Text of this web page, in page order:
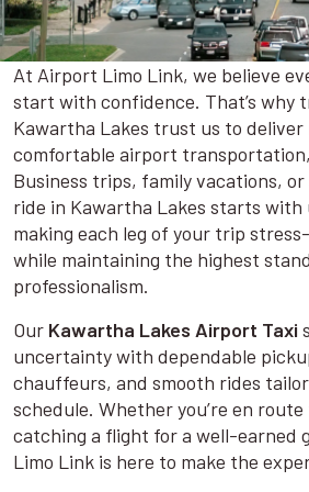
At Airport Limo Link, we believe
start with confidence. That’s why
Kawartha Lakes trust us to deliver
comfortable airport
Business trips, family vacations,
ride in Kawartha Lakes starts with
making each leg of your trip
while maintaining the highest
professionalism.
Our Kawartha Lakes Airport Taxi
uncertainty with dependable
chauffeurs, and smooth rides
schedule. Whether you’re en
catching a flight for a well-earned
Limo Link is here to make the